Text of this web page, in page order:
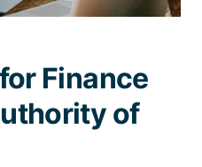
Finance
of